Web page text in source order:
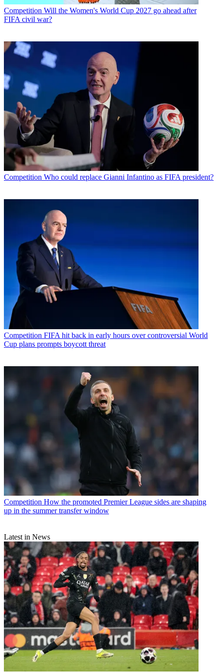
Competition Will the Women's World Cup 2027 go ahead after
FIFA civil war?
Competition Who could replace Gianni Infantino as FIFA president?
Competition FIFA hit back in early hours over controversial World
Cup plans prompts boycott threat
Competition How the promoted Premier League sides are shaping
up in the summer transfer window
Latest in News